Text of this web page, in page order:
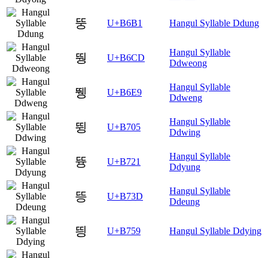
뚱 U+B6B1 Hangul Syllable Ddung
뛍 U+B6CD
Hangul Syllable
Ddweong
뛩 U+B6E9
Hangul Syllable
Ddweng
뜅 U+B705
Hangul Syllable
Ddwing
뜡 U+B721
Hangul Syllable
Ddyung
뜽 U+B73D
Hangul Syllable
Ddeung
띙 U+B759 Hangul Syllable Ddying